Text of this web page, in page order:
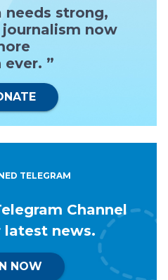
needs strong,
now
ever. ”
TELEGRAM
Channel
news.
NOW